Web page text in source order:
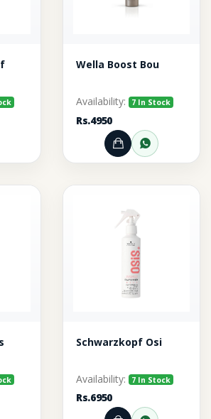
through WhatsApp
Wella Boost Bou
Availability: 7 In Stock
Rs.4950
Add to Cart
Order
Schwarzkopf Osi
Availability: 7 In Stock
Rs.6950